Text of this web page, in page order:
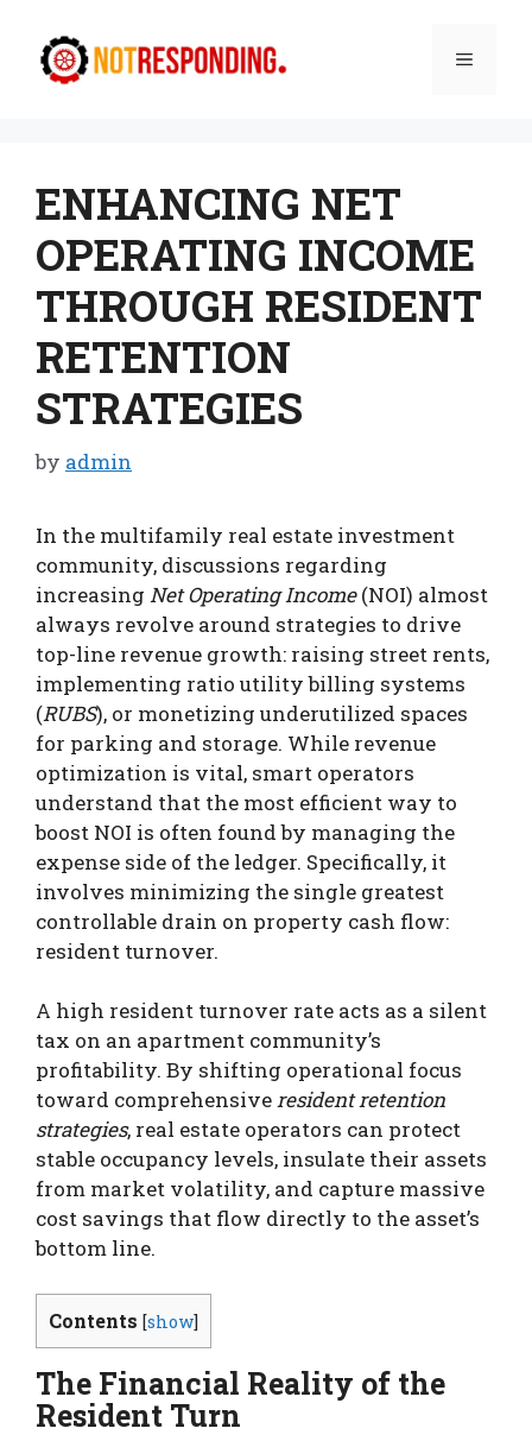
content
Menu
ENHANCING NET
OPERATING INCOME
THROUGH RESIDENT
RETENTION
STRATEGIES
by admin
In the multifamily real estate investment
community, discussions regarding
increasing Net Operating Income(NOI) almost
always revolve around strategies to drive
top-line revenue growth: raising street rents,
implementing ratio utility billing systems
(RUBS), or monetizing underutilized spaces
for parking and storage. While revenue
optimization is vital, smart operators
understand that the most efficient way to
boost NOI is often found by managing the
expense side of the ledger. Specifically, it
involves minimizing the single greatest
controllable drain on property cash flow:
resident turnover.
A high resident turnover rate acts as a silent
tax on an apartment community’s
profitability. By shifting operational focus
toward comprehensiveresident retention
strategies, real estate operators can protect
stable occupancy levels, insulate their assets
from market volatility, and capture massive
cost savings that flow directly to the asset’s
bottom line.
Contents [show]
The Financial Reality of the
Resident Turn